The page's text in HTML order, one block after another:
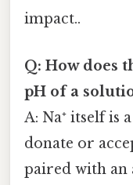
impact..
Q: How does
pH of a
A: Na⁺ itself is
donate or
paired with an